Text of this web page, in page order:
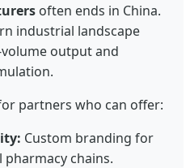
often ends in China.
industrial landscape
output and
partners who can offer:
Custom branding for
pharmacy chains.